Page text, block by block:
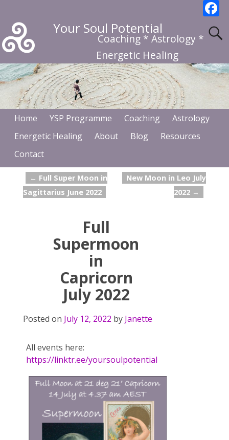
o
o
k
Your Soul Potential
Coaching * Astrology *
Energetic Healing
Home YSP Programme Coaching
Astrology
Energetic Healing
About Blog
Resources
Contact
Post navigation
← Full Super Moon in
Sagittarius June 2022
New Moon in Leo July
2022 →
Full
Supermoon
in
Capricorn
July 2022
Posted on July 12, 2022 by Janette
All events here:
https://linktr.ee/yoursoulpotential